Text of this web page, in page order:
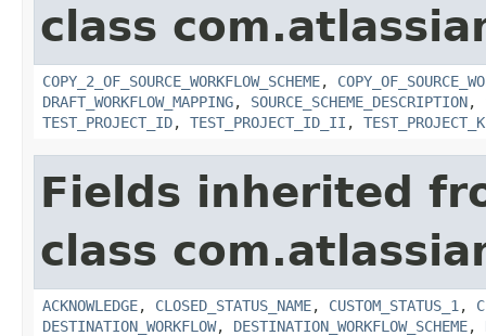
class
COPY_2_OF_SOURCE_WORKFLOW_SCHEME,
DRAFT_WORKFLOW_MAPPING, SOURCE_SCHEME_DESCRIPTION,
TEST_PROJECT_ID, TEST_PROJECT_ID_II ,
Fields inherited
class
ACKNOWLEDGE, CLOSED_STATUS_NAME, CUSTOM_STATUS_1 ,
DESTINATION_WORKFLOW, DESTINATION_WORKFLOW_SCHEME,